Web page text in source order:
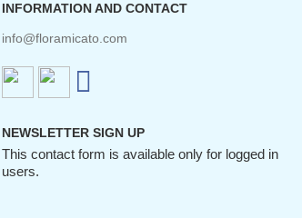
INFORMATION AND CONTACT
info@floramicato.com
NEWSLETTER SIGN UP
This contact form is available only for logged in
users.